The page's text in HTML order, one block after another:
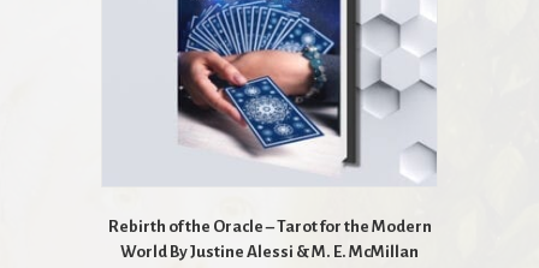
Rebirth of the Oracle – Tarot for the Modern
World By Justine Alessi & M. E. McMillan